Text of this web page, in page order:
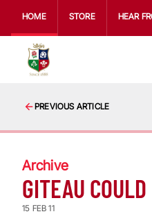
HOME STORE HEAR
PREVIOUS ARTICLE
Archive
GITEAU
15 FEB 11